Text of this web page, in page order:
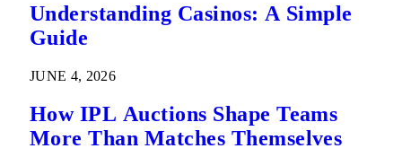
Understanding Casinos: A Simple
Guide
JUNE 4, 2026
How IPL Auctions Shape Teams
More Than Matches Themselves